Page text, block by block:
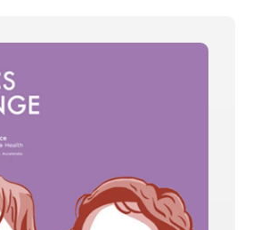
Share on
Copy this link: